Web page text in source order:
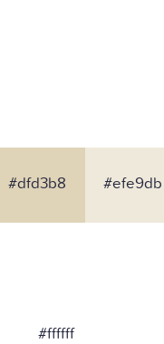
#dfd3b8 #efe9db
#ffffff